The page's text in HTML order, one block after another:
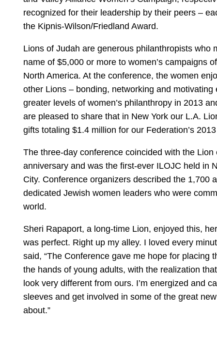
recognized for their leadership by their peers –
the Kipnis-Wilson/Friedland Award.
Lions of Judah are generous philanthropists who
name of $5,000 or more to women’s campaigns
North America. At the conference, the women
other Lions – bonding, networking and motivating
greater levels of women’s philanthropy in 2013
are pleased to share that in New York our L.A.
gifts totaling $1.4 million for our Federation’s
The three-day conference coincided with the Lion
anniversary and was the first-ever ILOJC held in
City. Conference organizers described the 1,700
dedicated Jewish women leaders who were
world.
Sheri Rapaport, a long-time Lion, enjoyed this,
was perfect. Right up my alley. I loved every
said, “The Conference gave me hope for placing
the hands of young adults, with the realization
look very different from ours. I’m energized and
sleeves and get involved in some of the great
about.”